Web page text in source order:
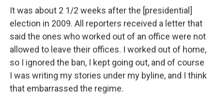
It was about 2 1/2 weeks after the [presidential]
election in 2009. All reporters received a letter that
said the ones who worked out of an office were not
allowed to leave their offices. I worked out of home,
so I ignored the ban, I kept going out, and of course
I was writing my stories under my byline, and I think
that embarrassed the regime.